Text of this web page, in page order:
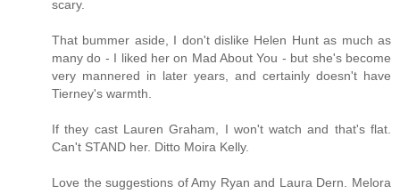
scary.
That bummer aside, I don't dislike Helen Hunt as much as
many do - I liked her on Mad About You - but she's become
very mannered in later years, and certainly doesn't have
Tierney's warmth.
If they cast Lauren Graham, I won't watch and that's flat.
Can't STAND her. Ditto Moira Kelly.
Love the suggestions of Amy Ryan and Laura Dern. Melora